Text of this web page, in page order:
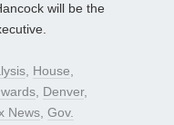
will be the
, House,
, Denver,
News, Gov.